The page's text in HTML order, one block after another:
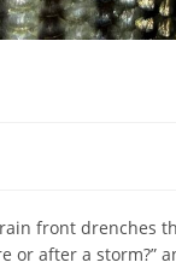
front drenches
or after a storm?”